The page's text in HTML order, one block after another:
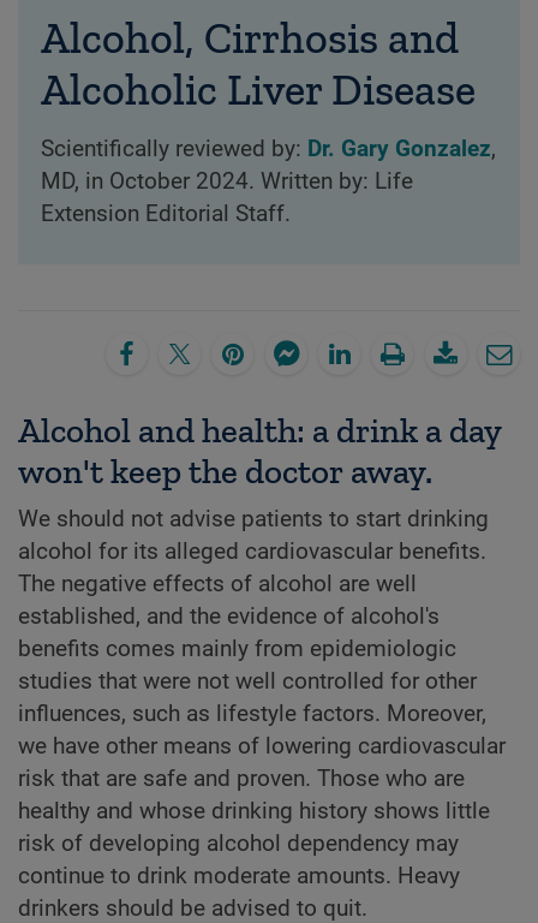
Alcohol, Cirrhosis and
Alcoholic Liver Disease
Scientifically reviewed by: Dr. Gary Gonzalez,
MD, in October 2024. Written by: Life
Extension Editorial Staff.
Alcohol and health: a drink a day
won't keep the doctor away.
We should not advise patients to start drinking
alcohol for its alleged cardiovascular benefits.
The negative effects of alcohol are well
established, and the evidence of alcohol's
benefits comes mainly from epidemiologic
studies that were not well controlled for other
influences, such as lifestyle factors. Moreover,
we have other means of lowering cardiovascular
risk that are safe and proven. Those who are
healthy and whose drinking history shows little
risk of developing alcohol dependency may
continue to drink moderate amounts. Heavy
drinkers should be advised to quit.